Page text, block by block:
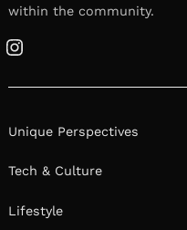
within the community.
Instagram
Unique Perspectives
Tech & Culture
Lifestyle